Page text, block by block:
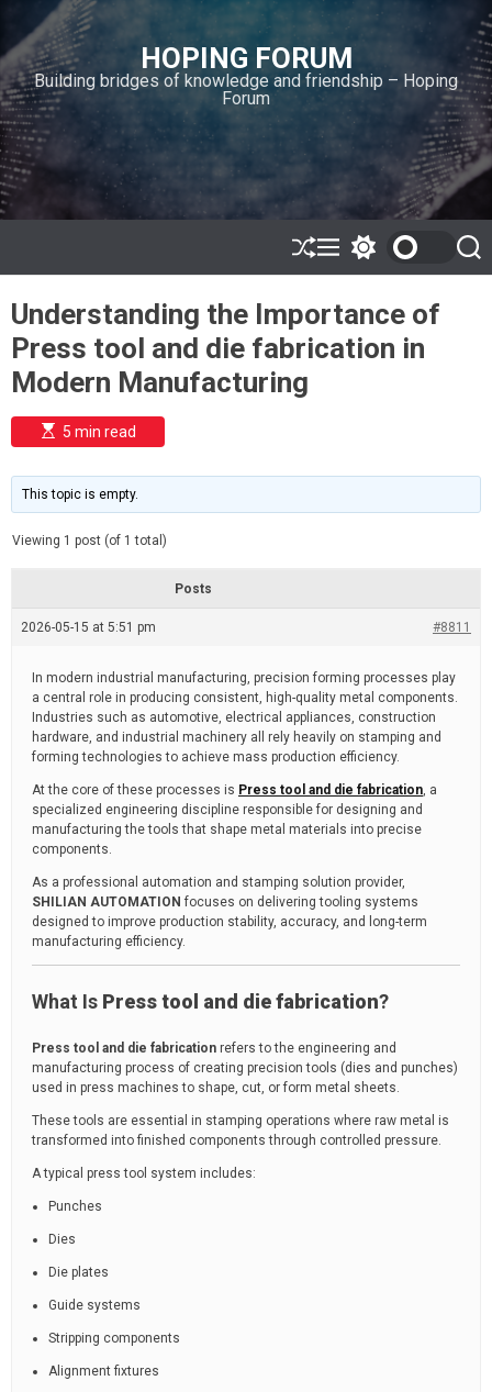
i
p
t
o
c
o
n
n
HOPING FORUM
Building bridges of knowledge and friendship – Hoping
Forum
S
h
ff
l
e
M
e
u
w
t
c
h
o
e
S
e
Understanding the Importance of
Press tool and die fabrication in
Modern Manufacturing
E
s
i
m
e
t
e
5 min read
This topic is empty.
Viewing 1 post (of 1 total)
Posts
2026-05-15 at 5:51 pm #8811
In modern industrial manufacturing, precision forming processes play
a central role in producing consistent, high-quality metal components.
Industries such as automotive, electrical appliances, construction
hardware, and industrial machinery all rely heavily on stamping and
forming technologies to achieve mass production efficiency.
At the core of these processes is Press tool and die fabrication, a
specialized engineering discipline responsible for designing and
manufacturing the tools that shape metal materials into precise
components.
As a professional automation and stamping solution provider,
SHILIAN AUTOMATION focuses on delivering tooling systems
designed to improve production stability, accuracy, and long-term
manufacturing efficiency.
What Is Press tool and die fabrication?
Press tool and die fabrication refers to the engineering and
manufacturing process of creating precision tools (dies and punches)
used in press machines to shape, cut, or form metal sheets.
These tools are essential in stamping operations where raw metal is
transformed into finished components through controlled pressure.
A typical press tool system includes:
Punches
Dies
Die plates
Guide systems
Stripping components
Alignment fixtures